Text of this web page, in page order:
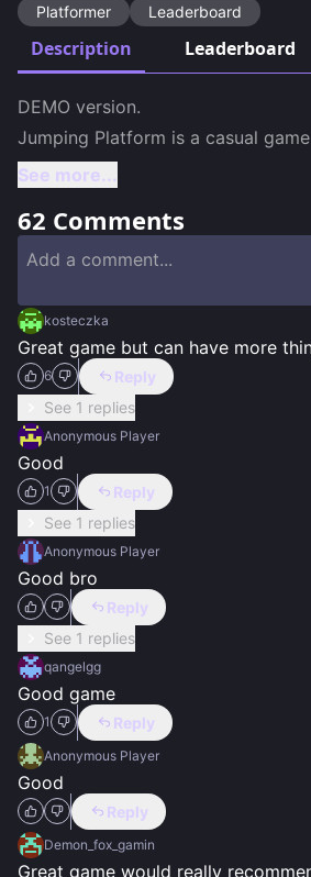
Platformer Leaderboard
Description Leaderboard
DEMO version.
Jumping Platform is a casual
See more...
62 Comments
kosteczka
Great game but can have more
6
Reply
See 1 replies
Anonymous Player
Good
1
Reply
See 1 replies
Anonymous Player
Good bro
Reply
See 1 replies
qangelgg
Good game
1 Reply
Anonymous Player
Good
Reply
Demon_fox_gamin
Great game would really